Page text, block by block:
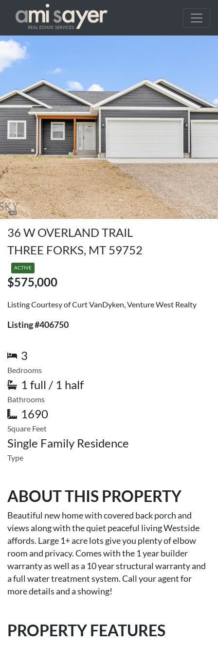
36 W OVERLAND TRAIL
THREE FORKS, MT 59752
ACTIVE
$575,000
Listing Courtesy of Curt VanDyken, Venture West Realty
Listing #406750
3
Bedrooms
1 full / 1 half
Bathrooms
1690
Square Feet
Single Family Residence
Type
ABOUT THIS PROPERTY
Beautiful new home with covered back porch and
views along with the quiet peaceful living Westside
affords. Large 1+ acre lots give you plenty of elbow
room and privacy. Comes with the 1 year builder
warranty as well as a 10 year structural warranty and
a full water treatment system. Call your agent for
more details and a showing!
PROPERTY FEATURES